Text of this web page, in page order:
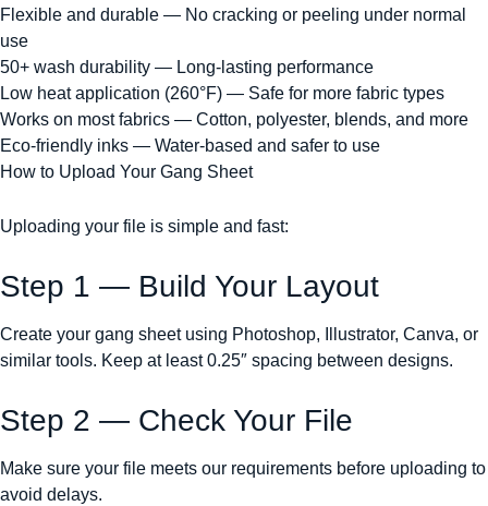
Flexible and durable — No cracking or peeling under normal
use
50+ wash durability — Long-lasting performance
Low heat application (260°F) — Safe for more fabric types
Works on most fabrics — Cotton, polyester, blends, and more
Eco-friendly inks — Water-based and safer to use
How to Upload Your Gang Sheet
Uploading your file is simple and fast:
Step 1 — Build Your Layout
Create your gang sheet using Photoshop, Illustrator, Canva, or
similar tools. Keep at least 0.25″ spacing between designs.
Step 2 — Check Your File
Make sure your file meets our requirements before uploading to
avoid delays.